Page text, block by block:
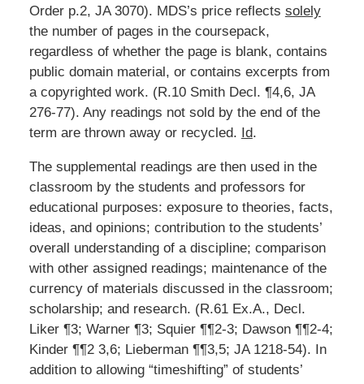
Order p.2, JA 3070). MDS’s price reflects solely
the number of pages in the coursepack,
regardless of whether the page is blank, contains
public domain material, or contains excerpts from
a copyrighted work. (R.10 Smith Decl. ¶4,6, JA
276-77). Any readings not sold by the end of the
term are thrown away or recycled. Id.
The supplemental readings are then used in the
classroom by the students and professors for
educational purposes: exposure to theories, facts,
ideas, and opinions; contribution to the students’
overall understanding of a discipline; comparison
with other assigned readings; maintenance of the
currency of materials discussed in the classroom;
scholarship; and research. (R.61 Ex.A., Decl.
Liker ¶3; Warner ¶3; Squier ¶¶2-3; Dawson ¶¶2-4;
Kinder ¶¶2 3,6; Lieberman ¶¶3,5; JA 1218-54). In
addition to allowing “timeshifting” of students’